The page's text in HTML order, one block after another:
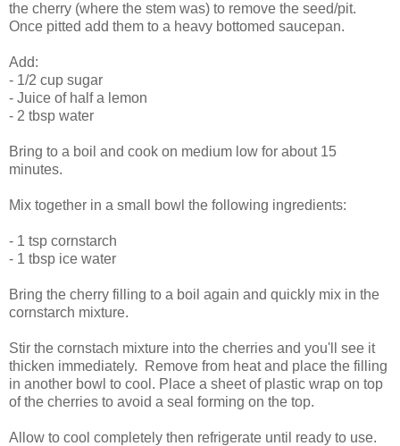
the cherry (where the stem was) to remove the seed/pit.
Once pitted add them to a heavy bottomed saucepan.
Add:
- 1/2 cup sugar
- Juice of half a lemon
- 2 tbsp water
Bring to a boil and cook on medium low for about 15
minutes.
Mix together in a small bowl the following ingredients:
- 1 tsp cornstarch
- 1 tbsp ice water
Bring the cherry filling to a boil again and quickly mix in the
cornstarch mixture.
Stir the cornstach mixture into the cherries and you'll see it
thicken immediately. Remove from heat and place the filling
in another bowl to cool. Place a sheet of plastic wrap on top
of the cherries to avoid a seal forming on the top.
Allow to cool completely then refrigerate until ready to use.